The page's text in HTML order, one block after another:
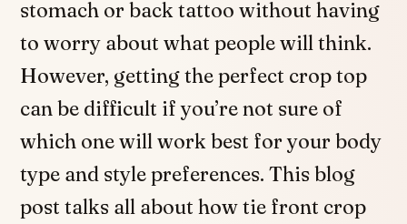
stomach or back tattoo without having
to worry about what people will think.
However, getting the perfect crop top
can be difficult if you’re not sure of
which one will work best for your body
type and style preferences. This blog
post talks all about how tie front crop